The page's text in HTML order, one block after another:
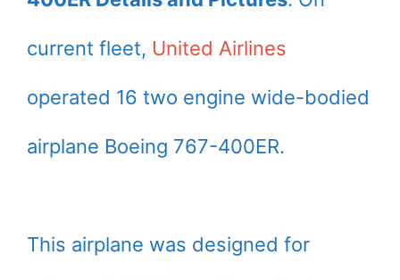
current fleet, United Airlines
operated 16 two engine wide-bodied
airplane Boeing 767-400ER.
This airplane was designed for